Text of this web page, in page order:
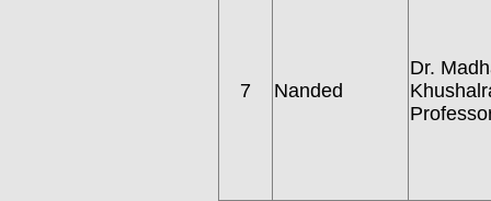
7 Nanded
Dr.